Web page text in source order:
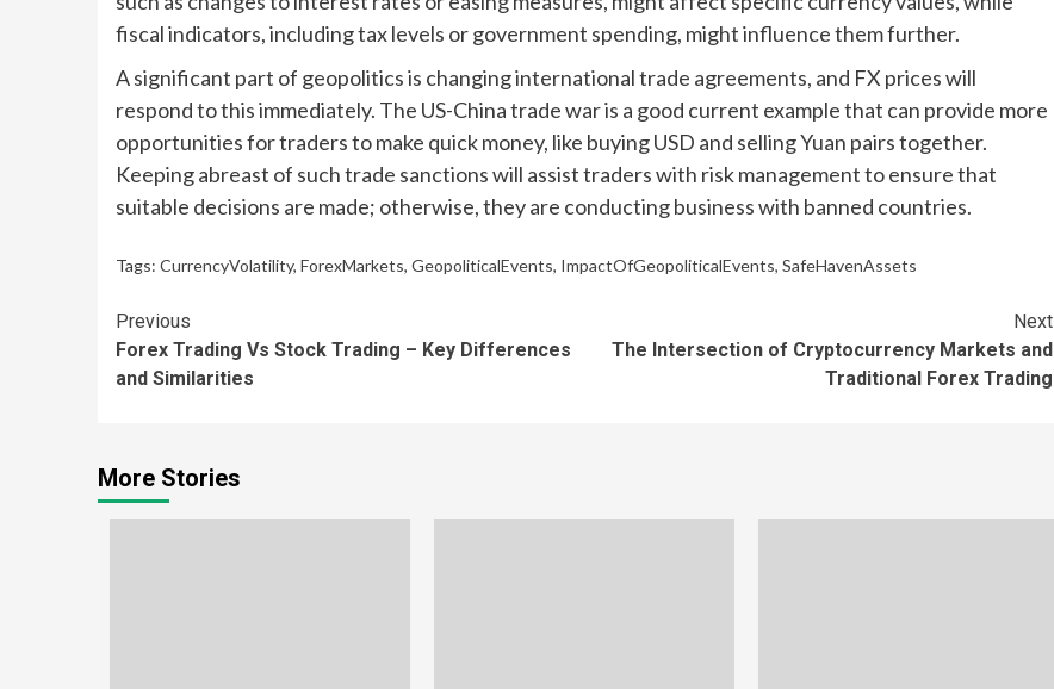
fiscal indicators, including tax levels or government spending, might influence them further.
A significant part of geopolitics is changing international trade agreements, and FX prices will
respond to this immediately. The US-China trade war is a good current example that can provide more
opportunities for traders to make quick money, like buying USD and selling Yuan pairs together.
Keeping abreast of such trade sanctions will assist traders with risk management to ensure that
suitable decisions are made; otherwise, they are conducting business with banned countries.
Tags: CurrencyVolatility, ForexMarkets, GeopoliticalEvents, ImpactOfGeopoliticalEvents, SafeHavenAssets
Continue
Reading
Previous
Forex Trading Vs Stock Trading – Key Differences
and Similarities
Next
The Intersection of Cryptocurrency Markets and
Traditional Forex Trading
More Stories